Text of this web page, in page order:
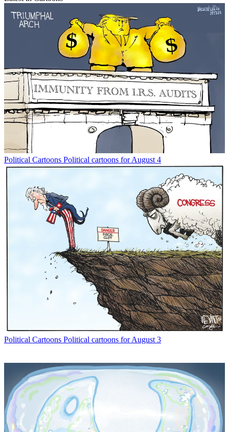
Political Cartoons Political cartoons for August 4
Political Cartoons Political cartoons for August 3